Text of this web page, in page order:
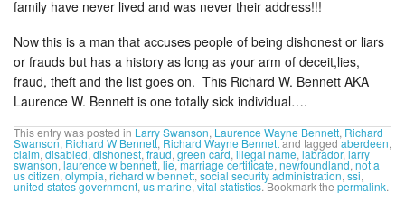
family have never lived and was never their address!!!
Now this is a man that accuses people of being dishonest or liars
or frauds but has a history as long as your arm of deceit,lies,
fraud, theft and the list goes on. This Richard W. Bennett AKA
Laurence W. Bennett is one totally sick individual….
This entry was posted inLarry Swanson,Laurence Wayne Bennett,Richard
Swanson, Richard W Bennett, Richard Wayne Bennettand taggedaberdeen,
claim, disabled, dishonest, fraud, green card, illegal name, labrador, larry
swanson, laurence w bennett, lie,marriage certificate, newfoundland, not a
us citizen, olympia, richard w bennett, social security administration, ssi,
united states government, us marine,vital statistics. Bookmark the permalink.